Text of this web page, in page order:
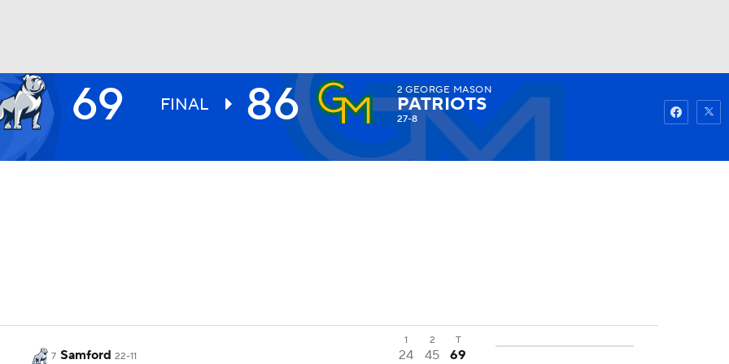
UFC Watch Fantasy
69 FINAL 86 2 GEORGE MASON
PATRIOTS
27-8
1 2
T
7 Samford 22-11 24 45 69